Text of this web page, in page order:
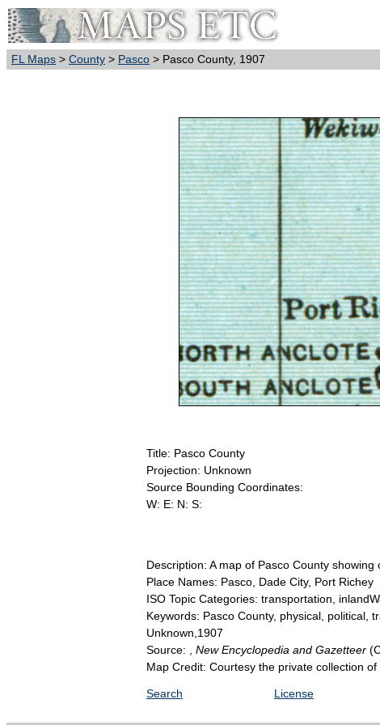
FL Maps > County > Pasco > Pasco County, 1907
Title: Pasco County
Projection: Unknown
Source Bounding Coordinates:
W: E: N: S:
Description: A map of Pasco County
Place Names: Pasco, Dade City, Port Richey
ISO Topic Categories: transportation,
Keywords: Pasco County, physical, political,
Unknown,1907
Source: , New Encyclopedia and Gazetteer
Map Credit: Courtesy the private collection of
Search License